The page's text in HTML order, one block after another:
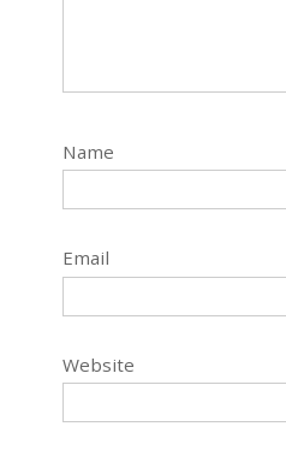
Name
Email
Website